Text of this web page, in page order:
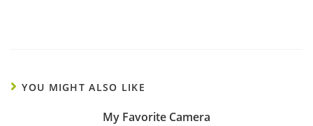
YOU MIGHT ALSO LIKE
My Favorite Camera